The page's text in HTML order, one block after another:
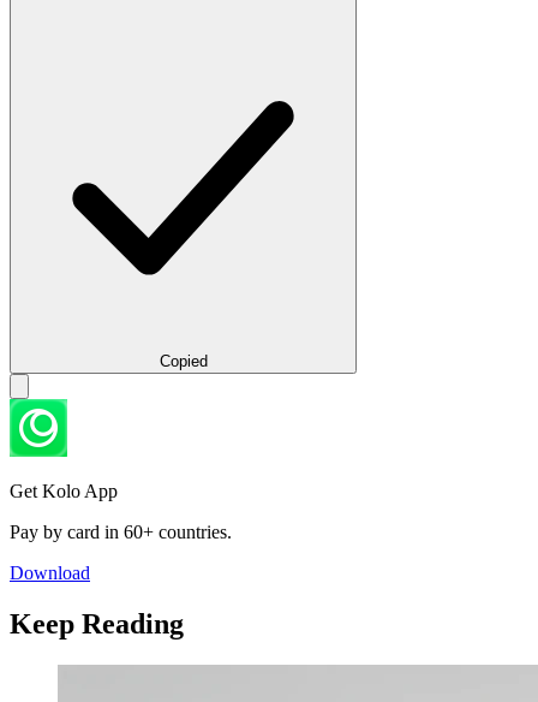
Copied
Get Kolo App
Pay by card in 60+ countries.
Download
Keep Reading